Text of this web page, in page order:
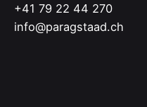
+41 79 22 44 270
info@paragstaad.ch